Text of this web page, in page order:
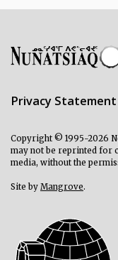
Privacy Statement
Copyright © 1995-2026
may not be reprinted for
media, without the
Site by Mangrove.